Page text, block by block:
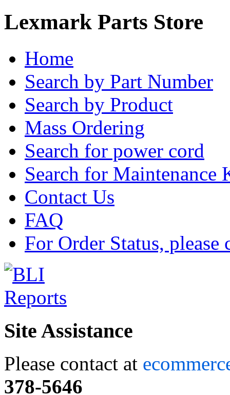
Lexmark Parts Store
Home
Search by Part Number
Search by Product
Mass Ordering
Search for power cord
Search for Maintenance
Contact Us
FAQ
For Order Status,
Site Assistance
Please contact at
378-5646